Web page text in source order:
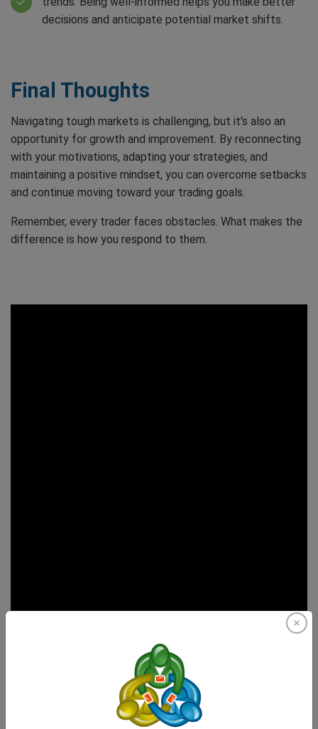
decisions and anticipate potential market shifts.
Final Thoughts
Navigating tough markets is challenging, but it's also an
opportunity for growth and improvement. By reconnecting
with your motivations, adapting your strategies, and
maintaining a positive mindset, you can overcome setbacks
and continue moving toward your trading goals.
Remember, every trader faces obstacles. What makes the
difference is how you respond to them.